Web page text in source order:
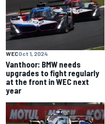
WECOct 1, 2024
Vanthoor: BMW needs
upgrades to fight regularly
at the front in WEC next
year